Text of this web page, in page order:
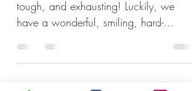
tough, and exhausting! Luckily, we
have a wonderful, smiling, hard-